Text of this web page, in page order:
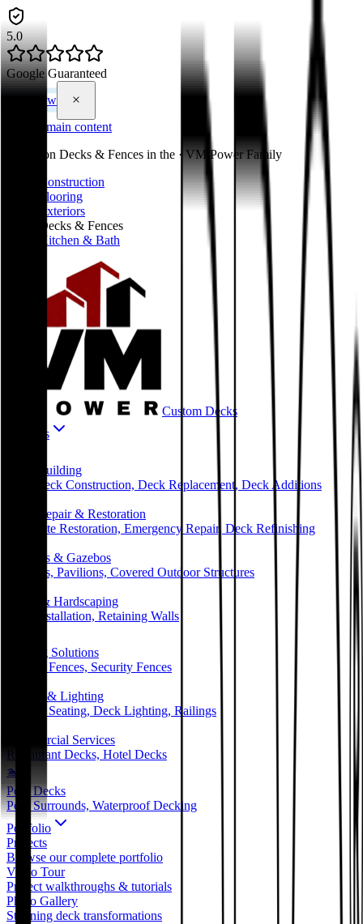
5.0
Google Guaranteed
Call Now
Skip to main content
You're on Decks & Fences in the ·VM Power Family
Construction
Flooring
Exteriors
Decks & Fences
Kitchen & Bath
Custom Decks
Services
Deck Building
New Deck Construction, Deck Replacement, Deck Additions
Deck Repair & Restoration
Complete Restoration, Emergency Repair, Deck Refinishing
Pergolas & Gazebos
Pergolas, Pavilions, Covered Outdoor Structures
Patios & Hardscaping
Patio Installation, Retaining Walls
Fencing Solutions
Privacy Fences, Security Fences
Railing & Lighting
Built-in Seating, Deck Lighting, Railings
Commercial Services
Restaurant Decks, Hotel Decks
🏊
Pool Decks
Pool Surrounds, Waterproof Decking
Portfolio
Projects
Browse our complete portfolio
Video Tour
Project walkthroughs & tutorials
Photo Gallery
Stunning deck transformations